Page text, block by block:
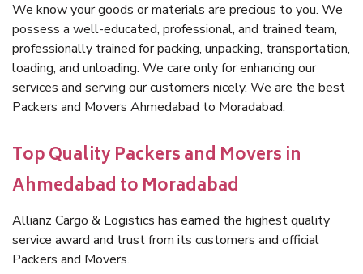
We know your goods or materials are precious to you. We
possess a well-educated, professional, and trained team,
professionally trained for packing, unpacking, transportation,
loading, and unloading. We care only for enhancing our
services and serving our customers nicely. We are the best
Packers and Movers Ahmedabad to Moradabad.
Top Quality Packers and Movers in
Ahmedabad to Moradabad
Allianz Cargo & Logistics has earned the highest quality
service award and trust from its customers and official
Packers and Movers.